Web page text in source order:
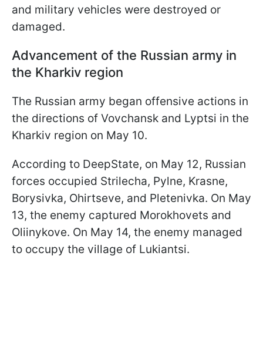
and military vehicles were destroyed or
damaged.
Advancement of the Russian army in
the Kharkiv region
The Russian army began offensive actions in
the directions of Vovchansk and Lyptsi in the
Kharkiv region on May 10.
According to DeepState, on May 12, Russian
forces occupied Strilecha, Pylne, Krasne,
Borysivka, Ohirtseve, and Pletenivka. On May
13, the enemy captured Morokhovets and
Oliinykove. On May 14, the enemy managed
to occupy the village of Lukiantsi.